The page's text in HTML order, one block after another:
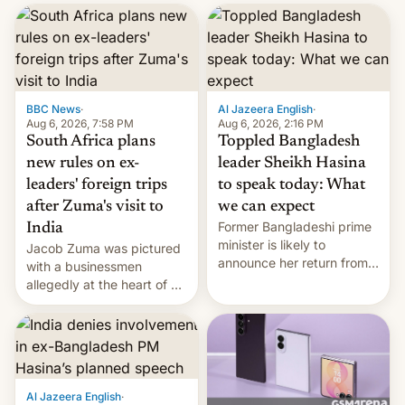
BBC News·
Aug 6, 2026, 7:58 PM
South Africa plans
new rules on ex-
leaders' foreign trips
after Zuma's visit to
India
Jacob Zuma was pictured
with a businessmen
allegedly at the heart of a
corruption scandal in
South Africa
Al Jazeera English·
Aug 6, 2026, 2:16 PM
Toppled Bangladesh
leader Sheikh Hasina
to speak today: What
we can expect
Former Bangladeshi prime
minister is likely to
announce her return from
Al Jazeera English·